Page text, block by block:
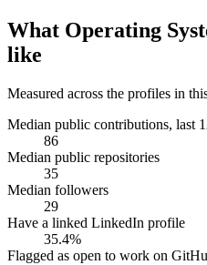
What Operating
like
Measured across the profiles in
Median public contributions, last
86
Median public repositories
35
Median followers
29
Have a linked LinkedIn profile
35.4%
Flagged as open to work on